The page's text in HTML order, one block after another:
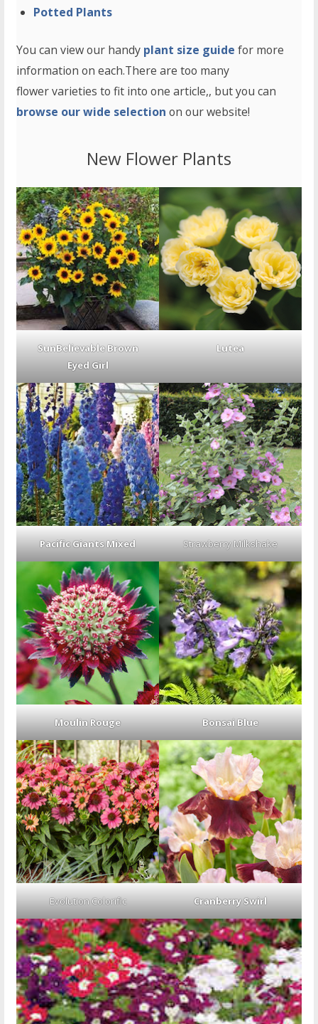
Potted Plants
You can view our handy plant size guide for more
information on each.There are too many
flower varieties to fit into one article,, but you can
browse our wide selection on our website!
New Flower Plants
SunBelievable Brown
Eyed Girl
Lutea
Pacific Giants Mixed Strawberry Milkshake
Moulin Rouge Bonsai Blue
Evolution Colorific Cranberry Swirl